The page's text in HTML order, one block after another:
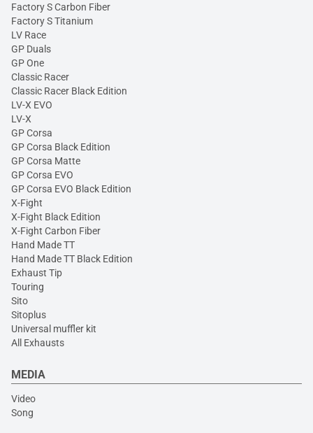
Factory S Carbon Fiber
Factory S Titanium
LV Race
GP Duals
GP One
Classic Racer
Classic Racer Black Edition
LV-X EVO
LV-X
GP Corsa
GP Corsa Black Edition
GP Corsa Matte
GP Corsa EVO
GP Corsa EVO Black Edition
X-Fight
X-Fight Black Edition
X-Fight Carbon Fiber
Hand Made TT
Hand Made TT Black Edition
Exhaust Tip
Touring
Sito
Sitoplus
Universal muffler kit
All Exhausts
MEDIA
Video
Song